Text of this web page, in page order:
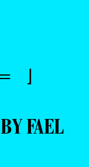
= ⌋
FAEL